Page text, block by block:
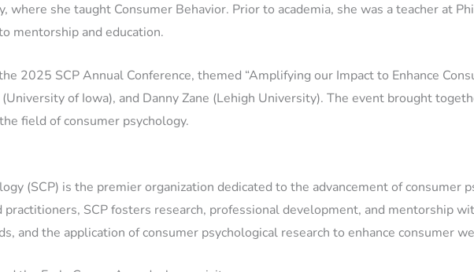
where she taught Consumer Behavior. Prior to academia, she was a teacher at
mentorship and education.
2025 SCP Annual Conference, themed “Amplifying our Impact to Enhance
of Iowa), and Danny Zane (Lehigh University). The event brought
field of consumer psychology.
(SCP) is the premier organization dedicated to the advancement of consumer
SCP fosters research, professional development, and mentorship
and the application of consumer psychological research to enhance consumer